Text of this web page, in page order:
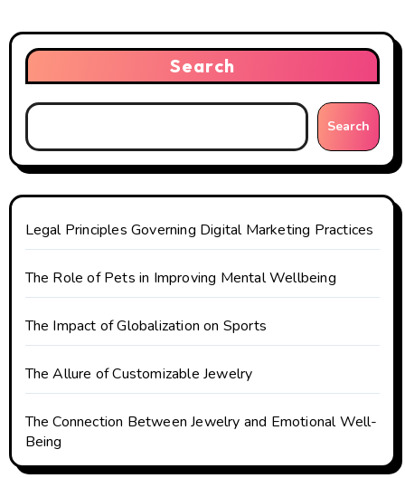
i
g
a
t
i
o
n
Search
Search
Legal Principles Governing Digital Marketing Practices
The Role of Pets in Improving Mental Wellbeing
The Impact of Globalization on Sports
The Allure of Customizable Jewelry
The Connection Between Jewelry and Emotional Well-
Being